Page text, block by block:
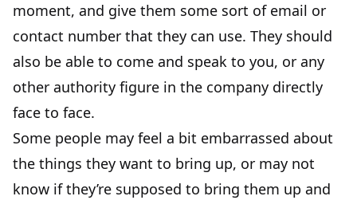
moment, and give them some sort of email or
contact number that they can use. They should
also be able to come and speak to you, or any
other authority figure in the company directly
face to face.
Some people may feel a bit embarrassed about
the things they want to bring up, or may not
know if they’re supposed to bring them up and